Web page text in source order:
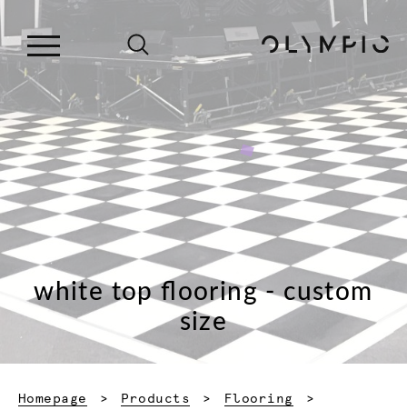
white top flooring - custom
size
Homepage Products
Flooring